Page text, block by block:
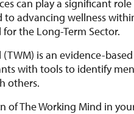
can play a significant
advancing wellness
the Long-Term Sector.
(TWM) is an evidence-
with tools to identify
others.
of The Working Mind in